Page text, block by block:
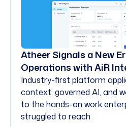
Atheer Signals a New
Operations with AiR
Industry-first platform
context, governed AI, and
to the hands-on work
struggled to reach